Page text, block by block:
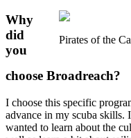
Pirates of the
Why
did
you
choose Broadreach?
I choose this specific
advance in my scuba skills.
wanted to learn about the